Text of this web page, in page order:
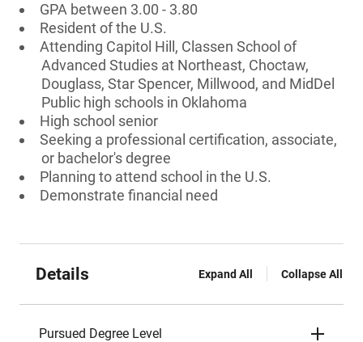
GPA between 3.00 - 3.80
Resident of the U.S.
Attending Capitol Hill, Classen School of
Advanced Studies at Northeast, Choctaw,
Douglass, Star Spencer, Millwood, and MidDel
Public high schools in Oklahoma
High school senior
Seeking a professional certification, associate,
or bachelor's degree
Planning to attend school in the U.S.
Demonstrate financial need
Details Expand All Collapse All
Pursued Degree Level